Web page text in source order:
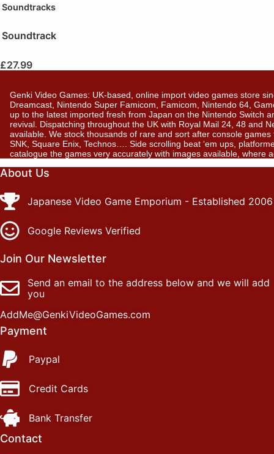
Soundtracks
Soundtrack
£27.99
Genki Video Games: UK-based, online import video games store
Dreamcast, Nintendo Super Famicom, Famicom, Nintendo 64,
up to the latest imported fresh from Japan on the Nintendo Switch
revival. Dispatching throughout the UK with Royal Mail 24, 48 and
available. We stock thousands of rare and sort after console
SNK, Square Enix, Technos…. Side scrolling beat ‘em ups,
catalogue the games very accurately with images available, where
About Us
Japanese Video Game Emporium - Established 2006
Google Reviews Verified
Join Our Newsletter
Send an email to the address below and we will add
you
AddMe@GenkiVideoGames.com
Payment
Paypal
Credit Cards
Bank Transfer
Contact